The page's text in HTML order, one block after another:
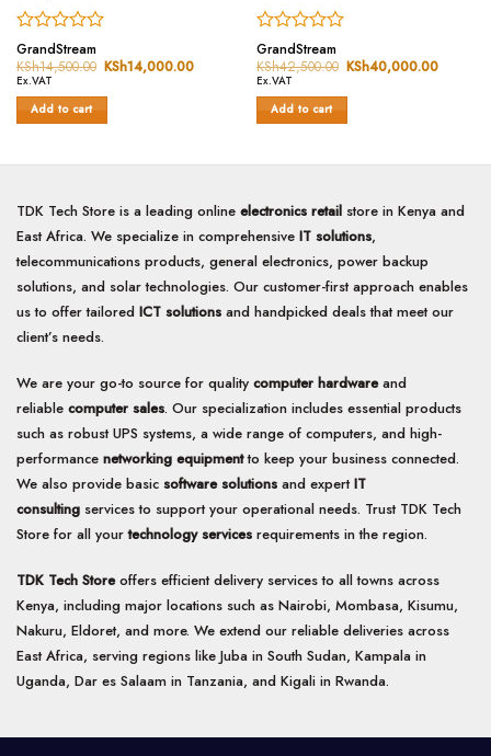
Rated
0
out
of
5
GrandStream
KSh14,500.00 Original
was:
KSh14,000.00
KSh14,000.00.
Ex.VAT
Add to cart
Rated
0
out
of
5
GrandStream
KSh42,500.00 Original
was:
KSh40,000.00
Ex.VAT
Add to cart
TDK Tech Store is a leading online electronics retail store in Kenya and
East Africa. We specialize in comprehensive IT solutions,
telecommunications products, general electronics, power backup
solutions, and solar technologies. Our customer-first approach enables
us to offer tailored ICT solutions and handpicked deals that meet our
client’s needs.
We are your go-to source for quality computer hardwareand
reliable computer sales. Our specialization includes essential products
such as robust UPS systems, a wide range of computers, and high-
performance networking equipmentto keep your business connected.
We also provide basic software solutions and expertIT
consulting services to support your operational needs. Trust TDK Tech
Store for all yourtechnology services requirements in the region.
TDK Tech Storeoffers efficient delivery services to all towns across
Kenya, including major locations such as Nairobi, Mombasa, Kisumu,
Nakuru, Eldoret, and more. We extend our reliable deliveries across
East Africa, serving regions like Juba in South Sudan, Kampala in
Uganda, Dar es Salaam in Tanzania, and Kigali in Rwanda.